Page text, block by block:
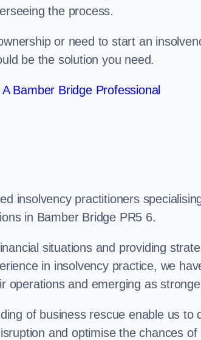
the process.
or need to start an
be the solution you need.
A Bamber Bridge Professional
insolvency practitioners
in Bamber Bridge PR5 6.
situations and providing
in insolvency practice, we
operations and emerging as
of business rescue enable us to
and optimise the chances of